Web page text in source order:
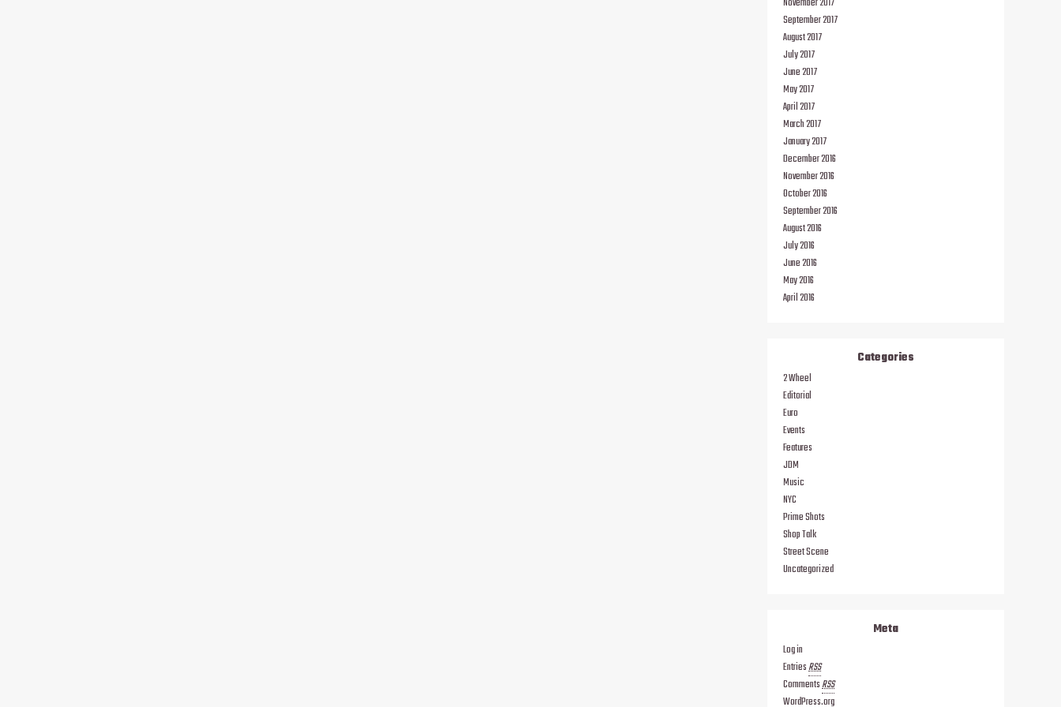
November 2017
September 2017
August 2017
July 2017
June 2017
May 2017
April 2017
March 2017
January 2017
December 2016
November 2016
October 2016
September 2016
August 2016
July 2016
June 2016
May 2016
April 2016
Categories
2 Wheel
Editorial
Euro
Events
Features
JDM
Music
NYC
Prime Shots
Shop Talk
Street Scene
Uncategorized
Meta
Log in
EntriesRSS
CommentsRSS
WordPress.org